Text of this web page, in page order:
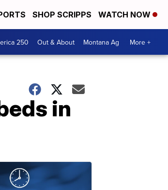
SHOP SCRIPPS WATCH NOW
250 Out & About Montana Ag More +
in